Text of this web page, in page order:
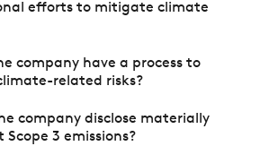
efforts to mitigate climate
company have a process to
related risks?
company disclose materially
3 emissions?